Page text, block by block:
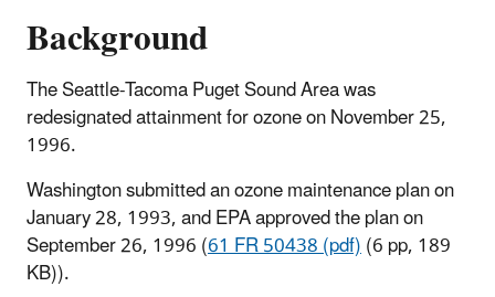
Background
The Seattle-Tacoma Puget Sound Area was
redesignated attainment for ozone on November 25,
1996.
Washington submitted an ozone maintenance plan on
January 28, 1993, and EPA approved the plan on
September 26, 1996 (61 FR 50438 (pdf)(6 pp, 189
KB)).